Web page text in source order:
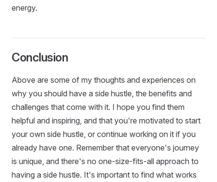
energy.
Conclusion
Above are some of my thoughts and experiences on
why you should have a side hustle, the benefits and
challenges that come with it. I hope you find them
helpful and inspiring, and that you're motivated to start
your own side hustle, or continue working on it if you
already have one. Remember that everyone's journey
is unique, and there's no one-size-fits-all approach to
having a side hustle. It's important to find what works